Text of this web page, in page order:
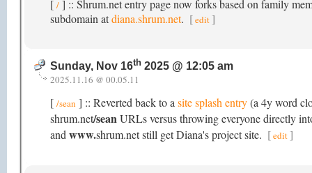
[ / ] :: Shrum.net entry page now forks based on family
subdomain atdiana.shrum.net. [edit ]
Sunday, Nov 16th 2025 @ 12:05 am
2025.11.16 @ 00.05.11
[ /sean ] :: Reverted back to a site splash entry(a 4y word
shrum.net/seanURLs versus throwing everyone directly
and www.shrum.net still get Diana's project site. [edit]